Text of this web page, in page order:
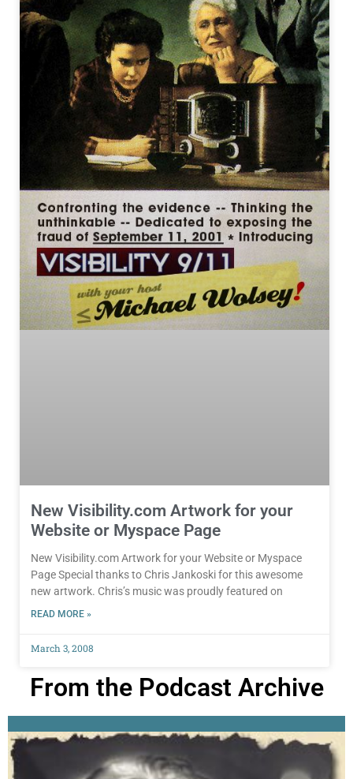
New Visibility.com Artwork for your
Website or Myspace Page
New Visibility.com Artwork for your Website or Myspace
Page Special thanks to Chris Jankoski for this awesome
new artwork. Chris’s music was proudly featured on
READ MORE »
March 3, 2008
From the Podcast Archive